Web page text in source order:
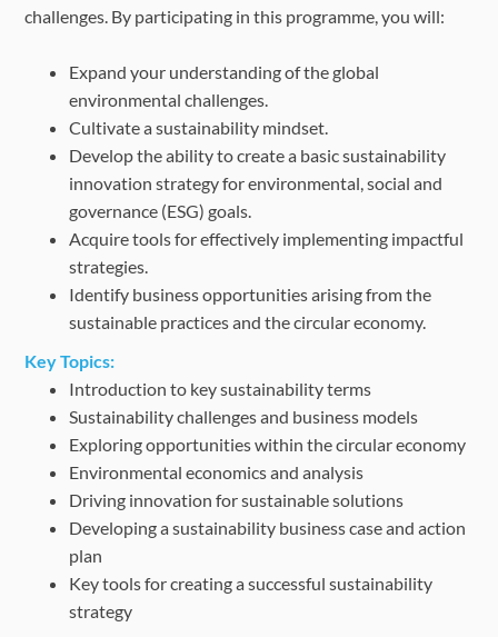
challenges. By participating in this programme, you will:
Expand your understanding of the global
environmental challenges.
Cultivate a sustainability mindset.
Develop the ability to create a basic sustainability
innovation strategy for environmental, social and
governance (ESG) goals.
Acquire tools for effectively implementing impactful
strategies.
Identify business opportunities arising from the
sustainable practices and the circular economy.
Key Topics:
Introduction to key sustainability terms
Sustainability challenges and business models
Exploring opportunities within the circular economy
Environmental economics and analysis
Driving innovation for sustainable solutions
Developing a sustainability business case and action
plan
Key tools for creating a successful sustainability
strategy